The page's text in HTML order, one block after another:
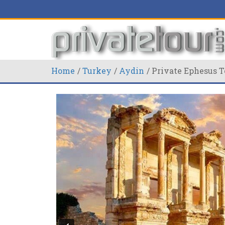
Home Turkey Aydin Private Ephesus